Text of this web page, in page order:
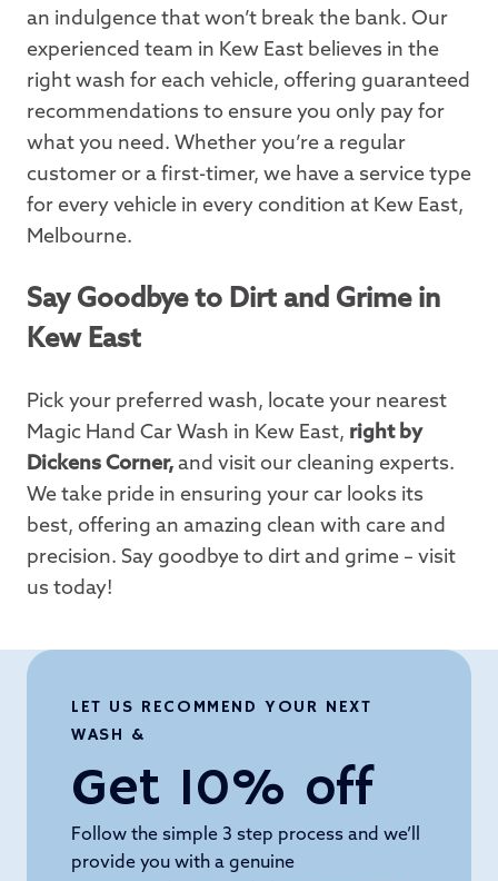
an indulgence that won’t break the bank. Our
experienced team in Kew East believes in the
right wash for each vehicle, offering guaranteed
recommendations to ensure you only pay for
what you need. Whether you’re a regular
customer or a first-timer, we have a service type
for every vehicle in every condition at Kew East,
Melbourne.
Say Goodbye to Dirt and Grime in
Kew East
Pick your preferred wash, locate your nearest
Magic Hand Car Wash in Kew East, right by
Dickens Corner, and visit our cleaning experts.
We take pride in ensuring your car looks its
best, offering an amazing clean with care and
precision. Say goodbye to dirt and grime – visit
us today!
LET US RECOMMEND YOUR NEXT
WASH &
Get 10% off
Follow the simple 3 step process and we’ll
provide you with a genuine